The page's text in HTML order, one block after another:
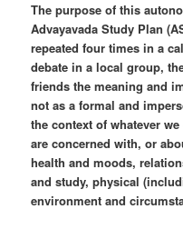
The purpose of this
Advayavada Study Plan
repeated four times in a
debate in a local group,
friends the meaning and
not as a formal and
the context of whatever
are concerned with, or
health and moods,
and study, physical
environment and